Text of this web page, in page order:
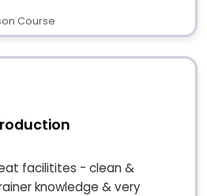
Course
facilitites - clean &
knowledge & very